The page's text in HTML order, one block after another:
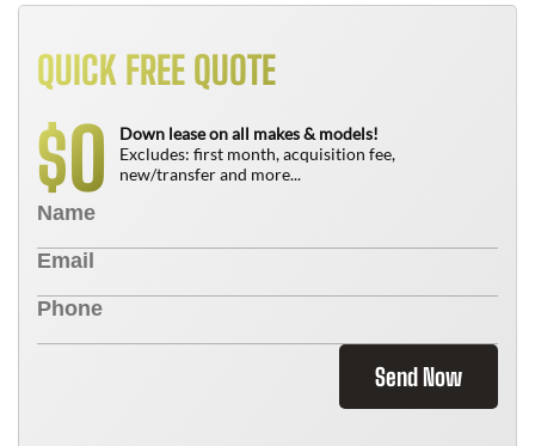
QUICK FREE QUOTE
$0
Down lease on all makes & models!
Excludes: first month, acquisition fee,
new/transfer and more...
Send Now